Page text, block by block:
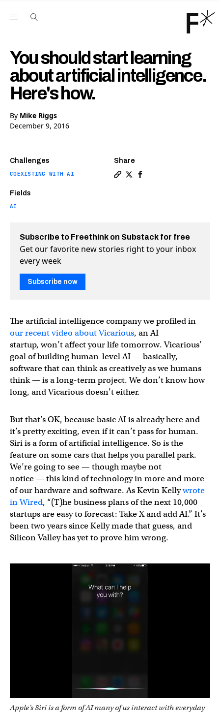
Open the Main Navigation Menu
You should start learning
about artificial intelligence.
Here's how.
By Mike Riggs
December 9, 2016
Challenges
COEXISTING WITH AI
Fields
AI
Share
Subscribe to Freethink on Substack for free
Get our favorite new stories right to your inbox
every week
Subscribe now
The artificial intelligence company we profiled in
our recent video about Vicarious, an AI
startup, won’t affect your life tomorrow. Vicarious’
goal of building human-level AI — basically,
software that can think as creatively as we humans
think — is a long-term project. We don’t know how
long, and Vicarious doesn’t either.
But that’s OK, because basic AI is already here and
it’s pretty exciting, even if it can’t pass for human.
Siri is a form of artificial intelligence. So is the
feature on some cars that helps you parallel park.
We’re going to see — though maybe not
notice — this kind of technology in more and more
of our hardware and software. As Kevin Kellywrote
in Wired, “(T)he business plans of the next 10,000
startups are easy to forecast: Take X and add AI.” It’s
been two years since Kelly made that guess, and
Silicon Valley has yet to prove him wrong.
Apple’s Siri is a form of AI many of us interact with everyday